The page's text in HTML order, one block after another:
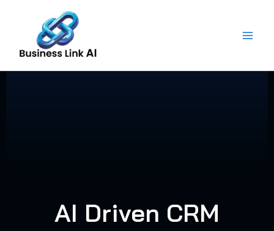
content
AI Driven CRM